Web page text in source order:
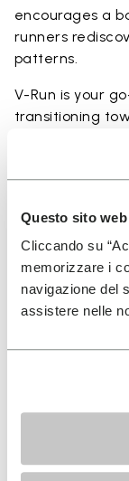
Questo sito
Cliccando su
memorizzare i
navigazione del
assistere nelle
encourages a
runners
patterns.
V-Run is your
transitioning
• short to mid-
feel
• natural
• natural
• everyday